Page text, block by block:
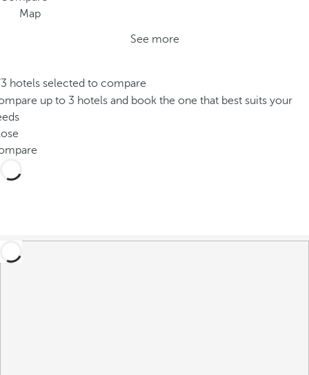
Map
See more
hotels selected to compare
up to 3 hotels and book the one that best suits your